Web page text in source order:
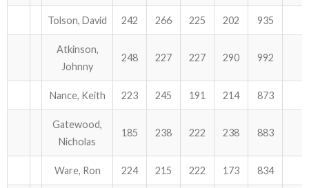
Tolson, David 242 266 225 202 935
Atkinson,
Johnny
248 227 227 290 992
Nance, Keith 223 245 191 214 873
Gatewood,
Nicholas
185 238 222 238 883
Ware, Ron 224 215 222 173 834